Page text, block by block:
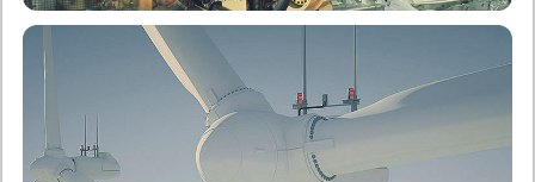
School of Mechanical Engineering
Undergraduate
Postgraduate